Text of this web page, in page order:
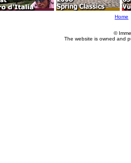
Home
©
The website is owned and